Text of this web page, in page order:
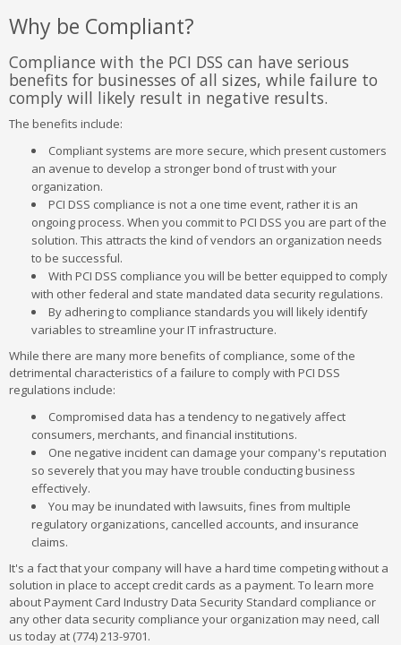
Why be Compliant?
Compliance with the PCI DSS can have serious
benefits for businesses of all sizes, while failure to
comply will likely result in negative results.
The benefits include:
Compliant systems are more secure, which present customers
an avenue to develop a stronger bond of trust with your
organization.
PCI DSS compliance is not a one time event, rather it is an
ongoing process. When you commit to PCI DSS you are part of the
solution. This attracts the kind of vendors an organization needs
to be successful.
With PCI DSS compliance you will be better equipped to comply
with other federal and state mandated data security regulations.
By adhering to compliance standards you will likely identify
variables to streamline your IT infrastructure.
While there are many more benefits of compliance, some of the
detrimental characteristics of a failure to comply with PCI DSS
regulations include:
Compromised data has a tendency to negatively affect
consumers, merchants, and financial institutions.
One negative incident can damage your company's reputation
so severely that you may have trouble conducting business
effectively.
You may be inundated with lawsuits, fines from multiple
regulatory organizations, cancelled accounts, and insurance
claims.
It's a fact that your company will have a hard time competing without a
solution in place to accept credit cards as a payment. To learn more
about Payment Card Industry Data Security Standard compliance or
any other data security compliance your organization may need, call
us today at (774) 213-9701.